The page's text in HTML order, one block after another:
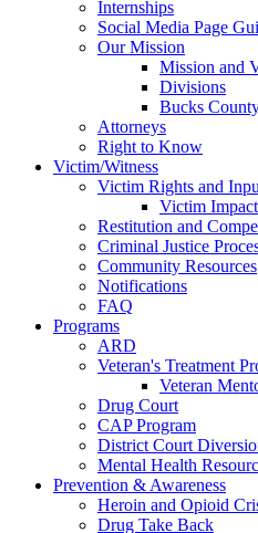
Internships
Social Media Page
Our Mission
Mission and
Divisions
Bucks
Attorneys
Right to Know
Victim/Witness
Victim Rights and
Victim
Restitution and
Criminal Justice
Community Resources
Notifications
FAQ
Programs
ARD
Veteran's Treatment
Veteran
Drug Court
CAP Program
District Court
Mental Health
Prevention & Awareness
Heroin and Opioid
Drug Take Back